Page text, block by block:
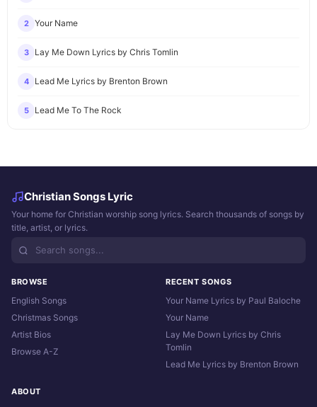
2 Your Name
3 Lay Me Down Lyrics by Chris Tomlin
4 Lead Me Lyrics by Brenton Brown
5 Lead Me To The Rock
Christian Songs Lyric
Your home for Christian worship song lyrics. Search thousands of songs by
title, artist, or lyrics.
BROWSE
English Songs
Christmas Songs
Artist Bios
Browse A-Z
RECENT SONGS
Your Name Lyrics by Paul Baloche
Your Name
Lay Me Down Lyrics by Chris
Tomlin
Lead Me Lyrics by Brenton Brown
ABOUT